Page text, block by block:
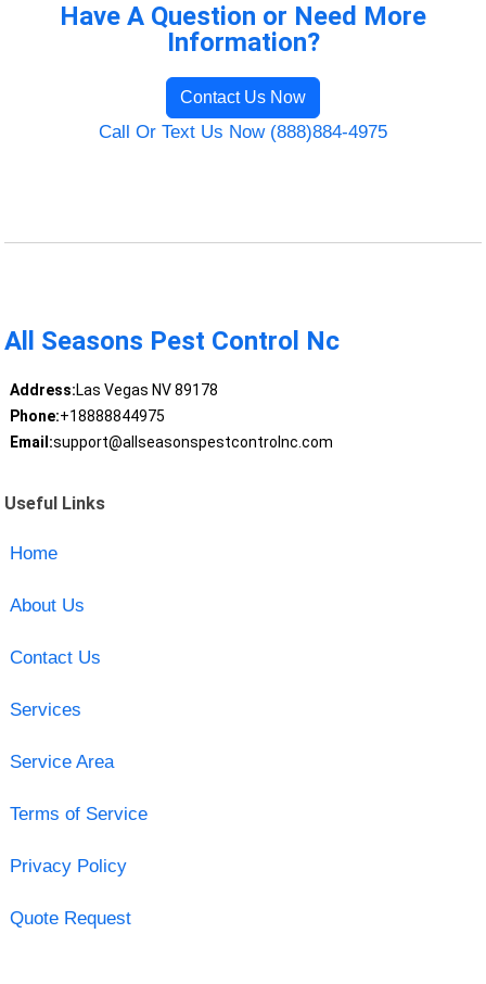
Have A Question or Need More
Information?
Contact Us Now
Call Or Text Us Now (888)884-4975
All Seasons Pest Control Nc
Address:Las Vegas NV 89178
Phone:+18888844975
Email:support@allseasonspestcontrolnc.com
Useful Links
Home
About Us
Contact Us
Services
Service Area
Terms of Service
Privacy Policy
Quote Request